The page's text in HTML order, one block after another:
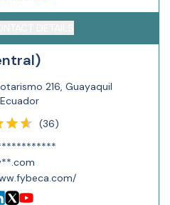
216, Guayaquil
(36)